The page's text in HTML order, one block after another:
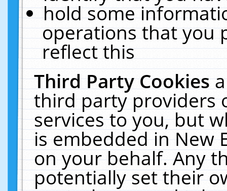
hold some
operations that you
reflect this
Third Party Cookies
third party providers
services to you, but
is embedded in New
on your behalf. Any
potentially set their